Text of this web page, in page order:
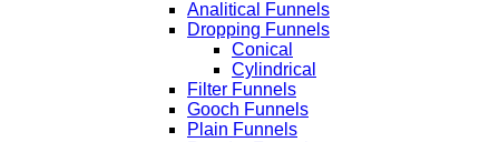
Analitical Funnels
Dropping Funnels
Conical
Cylindrical
Filter Funnels
Gooch Funnels
Plain Funnels